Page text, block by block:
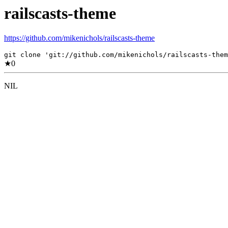
railscasts-theme
https://github.com/mikenichols/railscasts-theme
git clone 'git://github.com/mikenichols/railscasts-
★0
NIL